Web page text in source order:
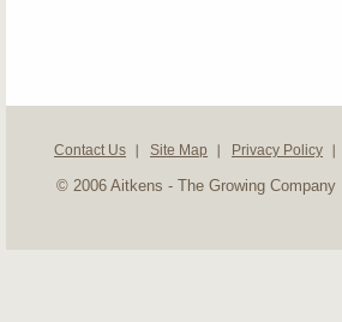
Contact Us Site Map Privacy Policy
© 2006 Aitkens - The Growing Company